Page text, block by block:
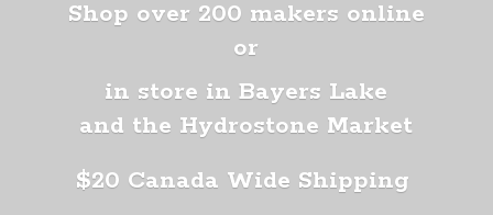
Shop over 200 makers online
or
in store in Bayers Lake
and the Hydrostone Market
$20 Canada Wide Shipping